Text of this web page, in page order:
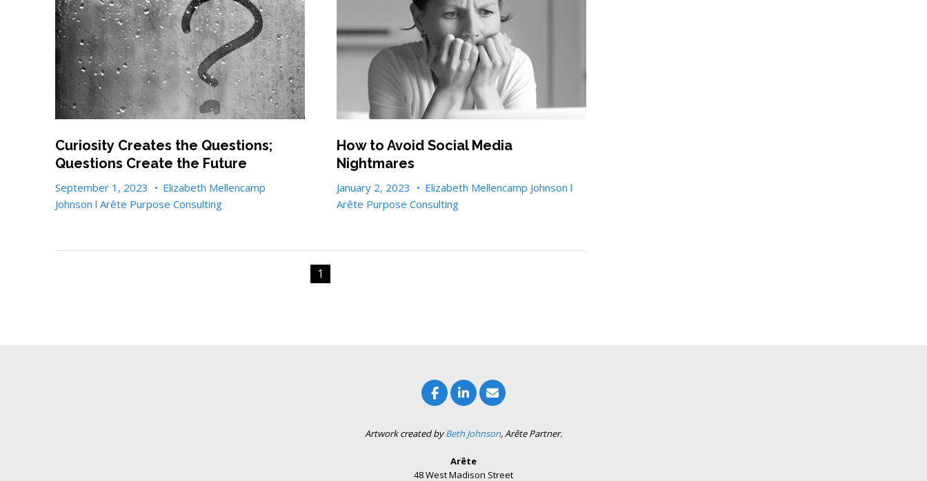
Curiosity Creates the Questions;
Questions Create the Future
September 1, 2023 • Elizabeth Mellencamp
Johnson l Arête Purpose Consulting
How to Avoid Social Media
Nightmares
January 2, 2023 • Elizabeth Mellencamp Johnson l
Arête Purpose Consulting
1
Artwork created byBeth Johnson, Arête Partner.
Arête
48 West Madison Street